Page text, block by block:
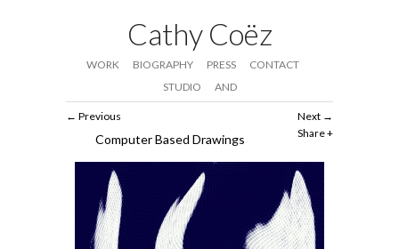
Cathy Coëz
WORK BIOGRAPHY PRESS
CONTACT
STUDIO
AND
Next
Share
Previous
Computer Based Drawings